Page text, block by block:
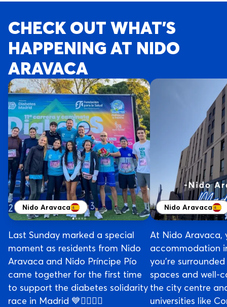
CHECK OUT WHAT’S
HAPPENING AT NIDO
ARAVACA
Nido Aravaca
Last Sunday marked a special
moment as residents from Nido
Aravaca and Nido Príncipe Pío
came together for the first time
to support the diabetes solidarity
race in Madrid 💙🏃‍♀️🏃‍♂️
Nido Aravaca
At Nido Aravaca,
accommodation
you’re
spaces and well-
the city centre
universities like